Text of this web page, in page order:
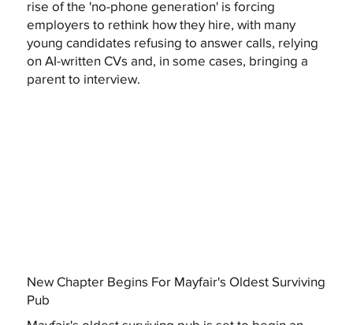
rise of the 'no-phone generation' is forcing
employers to rethink how they hire, with many
young candidates refusing to answer calls, relying
on AI-written CVs and, in some cases, bringing a
parent to interview.
New Chapter Begins For Mayfair's Oldest Surviving
Pub